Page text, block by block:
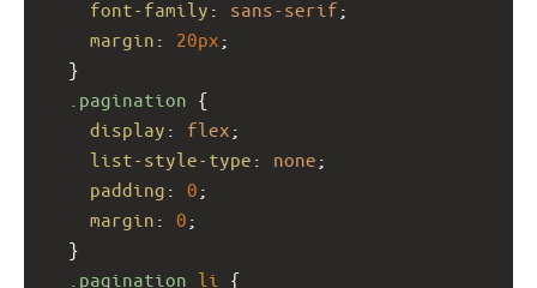
font-family : sans-serif ;
margin : 20px ;
  }
.pagination {
display : flex ;
list-style-type : none ;
padding : 0 ;
margin : 0 ;
  }
.pagination li {